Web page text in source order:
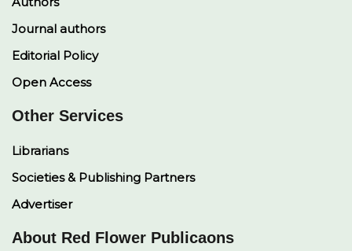
Journal authors
Editorial Policy
Open Access
Other Services
Librarians
Societies & Publishing Partners
Advertiser
About Red Flower Publicaons